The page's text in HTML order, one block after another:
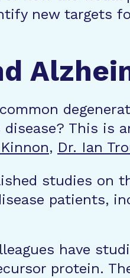
new targets
disease? This
, Dr. Ian
studies on
patients,
have
protein.